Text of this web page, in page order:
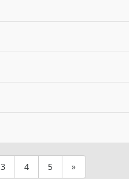
3 4 5 »